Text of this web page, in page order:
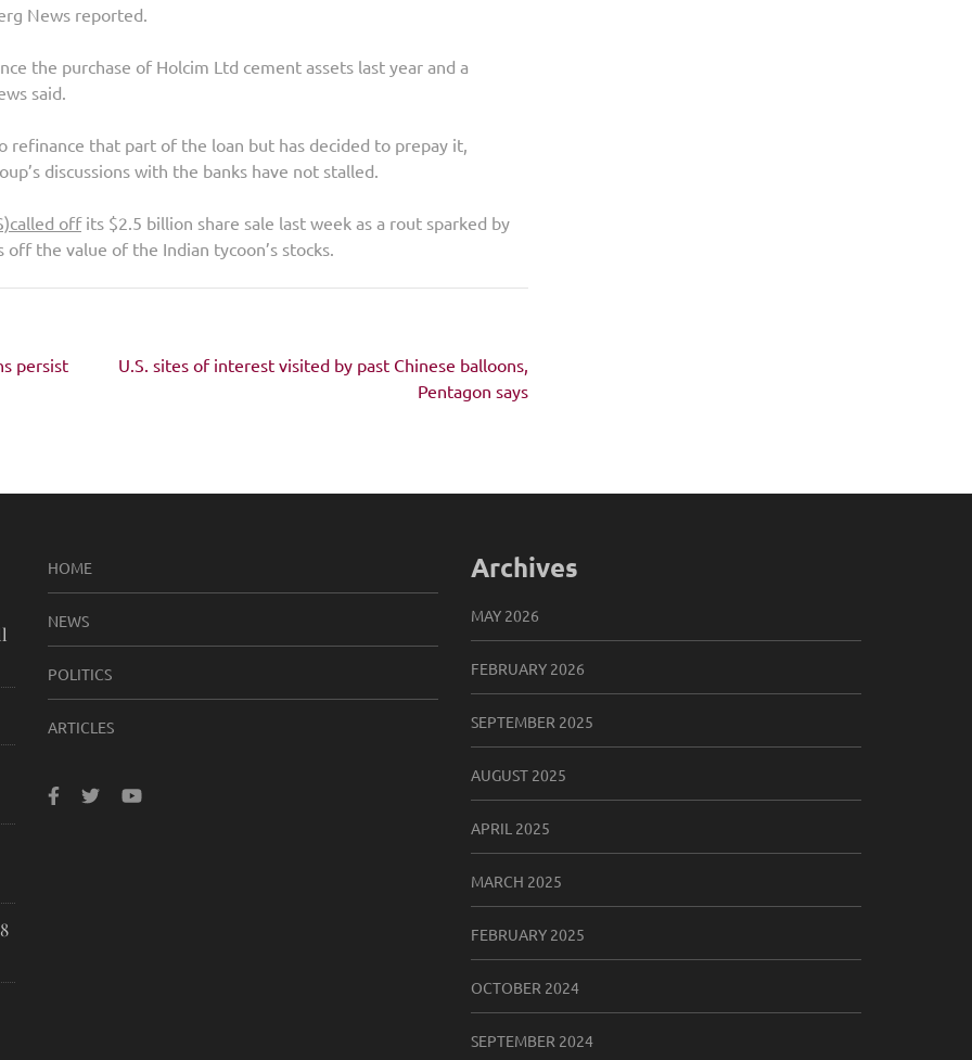
News reported.
the purchase of Holcim Ltd cement assets last year and a
said.
refinance that part of the loan but has decided to prepay it,
discussions with the banks have not stalled.
called offits $2.5 billion share sale last week as a rout sparked by
the value of the Indian tycoon’s stocks.
persist
U.S. sites of interest visited by past Chinese balloons,
Pentagon says
HOME
NEWS
POLITICS
ARTICLES
Archives
MAY 2026
FEBRUARY 2026
SEPTEMBER 2025
AUGUST 2025
APRIL 2025
MARCH 2025
FEBRUARY 2025
OCTOBER 2024
SEPTEMBER 2024